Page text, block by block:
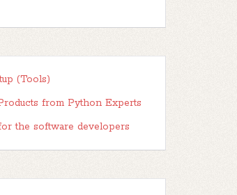
(Tools)
from Python Experts
the software developers